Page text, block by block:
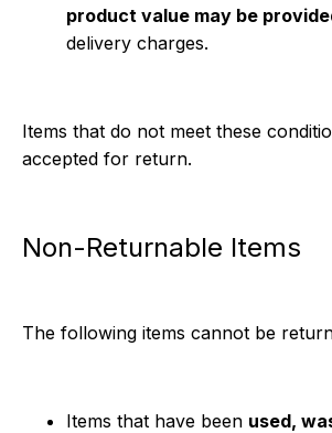
product value may be
delivery charges.
Items that do not meet these
accepted for return.
Non-Returnable Items
The following items cannot be
Items that have been used,